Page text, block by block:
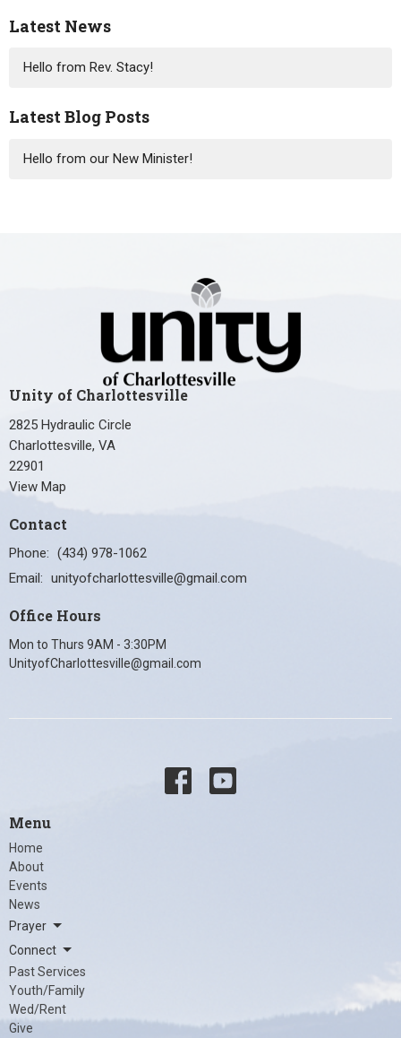
Latest News
Hello from Rev. Stacy!
Latest Blog Posts
Hello from our New Minister!
Unity of Charlottesville
2825 Hydraulic Circle
Charlottesville, VA
22901
View Map
Contact
Phone: (434) 978-1062
Email : unityofcharlottesville@gmail.com
Office Hours
Mon to Thurs 9AM - 3:30PM
UnityofCharlottesville@gmail.com
Menu
Home
About
Events
News
Prayer
Connect
Past Services
Youth/Family
Wed/Rent
Give